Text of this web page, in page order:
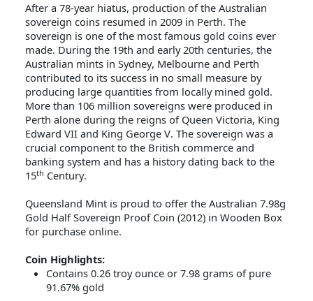
After a 78-year hiatus, production of the Australian
sovereign coins resumed in 2009 in Perth. The
sovereign is one of the most famous gold coins ever
made. During the 19th and early 20th centuries, the
Australian mints in Sydney, Melbourne and Perth
contributed to its success in no small measure by
producing large quantities from locally mined gold.
More than 106 million sovereigns were produced in
Perth alone during the reigns of Queen Victoria, King
Edward VII and King George V. The sovereign was a
crucial component to the British commerce and
banking system and has a history dating back to the
15th Century.
Queensland Mint is proud to offer the Australian 7.98g
Gold Half Sovereign Proof Coin (2012) in Wooden Box
for purchase online.
Coin Highlights:
Contains 0.26 troy ounce or 7.98 grams of pure
91.67% gold